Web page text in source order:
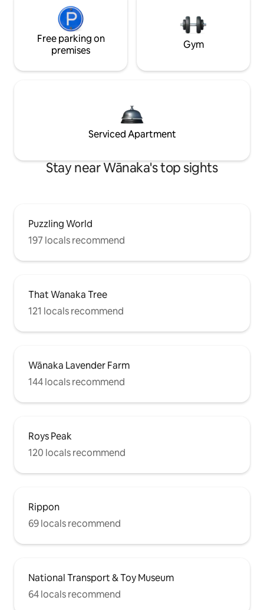
Free parking on
premises
Gym
Serviced Apartment
Stay near Wānaka's top sights
Puzzling World
197 locals recommend
That Wanaka Tree
121 locals recommend
Wānaka Lavender Farm
144 locals recommend
Roys Peak
120 locals recommend
Rippon
69 locals recommend
National Transport & Toy Museum
64 locals recommend